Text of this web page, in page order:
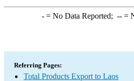
-= No Data Reported; --=
Referring Pages:
Total Products Export to Laos